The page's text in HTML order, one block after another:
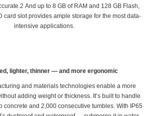
And up to 8 GB of RAM and 128 GB Flash,
card slot provides ample storage for the most data-
intensive applications.
lighter, thinner — and more ergonomic
and materials technologies enable a more
adding weight or thickness. It’s built to handle
concrete and 2,000 consecutive tumbles. With IP65